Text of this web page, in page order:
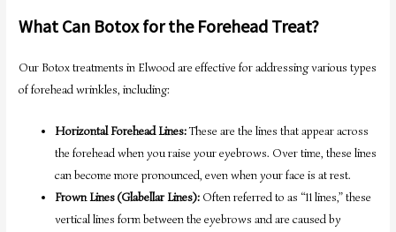
What Can Botox for the Forehead Treat?
Our Botox treatments in Elwood are effective for addressing various types
of forehead wrinkles, including:
Horizontal Forehead Lines:These are the lines that appear across
the forehead when you raise your eyebrows. Over time, these lines
can become more pronounced, even when your face is at rest.
Frown Lines (Glabellar Lines): Often referred to as “11 lines,” these
vertical lines form between the eyebrows and are caused by